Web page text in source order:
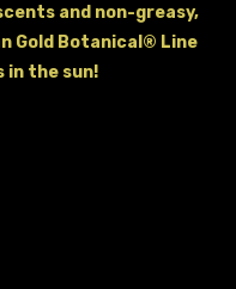
and non-greasy,
Gold Botanical® Line
in the sun!